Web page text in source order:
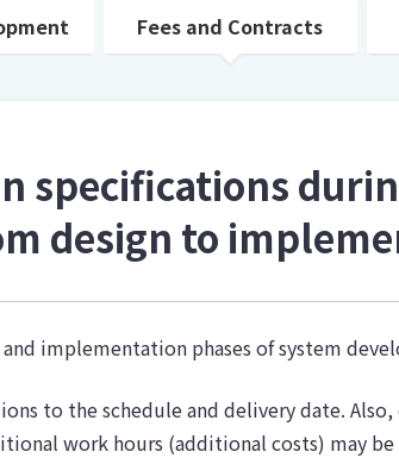
Fees and Contracts
specifications
design to
implementation phases of system
to the schedule and delivery date.
work hours (additional costs) may